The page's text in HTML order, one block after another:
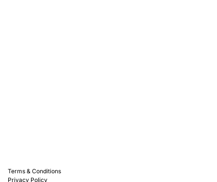
Terms & Conditions
Privacy Policy